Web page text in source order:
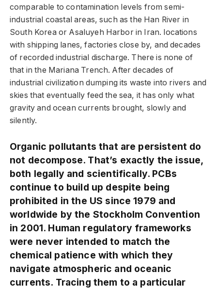
comparable to contamination levels from semi-
industrial coastal areas, such as the Han River in
South Korea or Asaluyeh Harbor in Iran. locations
with shipping lanes, factories close by, and decades
of recorded industrial discharge. There is none of
that in the Mariana Trench. After decades of
industrial civilization dumping its waste into rivers and
skies that eventually feed the sea, it has only what
gravity and ocean currents brought, slowly and
silently.
Organic pollutants that are persistent do
not decompose. That’s exactly the issue,
both legally and scientifically. PCBs
continue to build up despite being
prohibited in the US since 1979 and
worldwide by the Stockholm Convention
in 2001. Human regulatory frameworks
were never intended to match the
chemical patience with which they
navigate atmospheric and oceanic
currents. Tracing them to a particular